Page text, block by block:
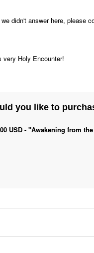
didn't answer here, please
very Holy Encounter!
you like to
USD - "Awakening from